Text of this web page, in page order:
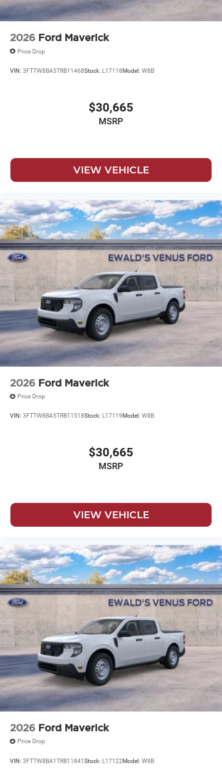
2026 Ford Maverick
Price Drop
VIN: 3FTTW8BA5TRB11468Stock: L17118 Model: W8B
$30,665
MSRP
VIEW VEHICLE
2026 Ford Maverick
Price Drop
VIN: 3FTTW8BA5TRB11518Stock: L17119 Model: W8B
$30,665
MSRP
VIEW VEHICLE
2026 Ford Maverick
Price Drop
VIN: 3FTTW8BA1TRB11841Stock: L17122Model: W8B